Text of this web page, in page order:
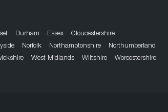
Durham Essex
Gloucestershire
Norfolk Northamptonshire
Northumberland
West Midlands Wiltshire
Worcestershire